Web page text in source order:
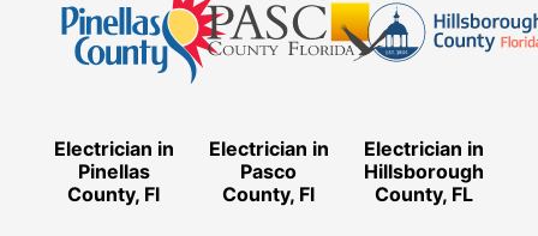
Electrician in
Pinellas
County, Fl
Electrician in
Pasco
County, Fl
Electrician in
Hillsborough
County, FL